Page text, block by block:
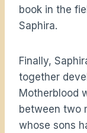
book in the
Saphira.
Finally,
together
Motherblood
between two
whose sons